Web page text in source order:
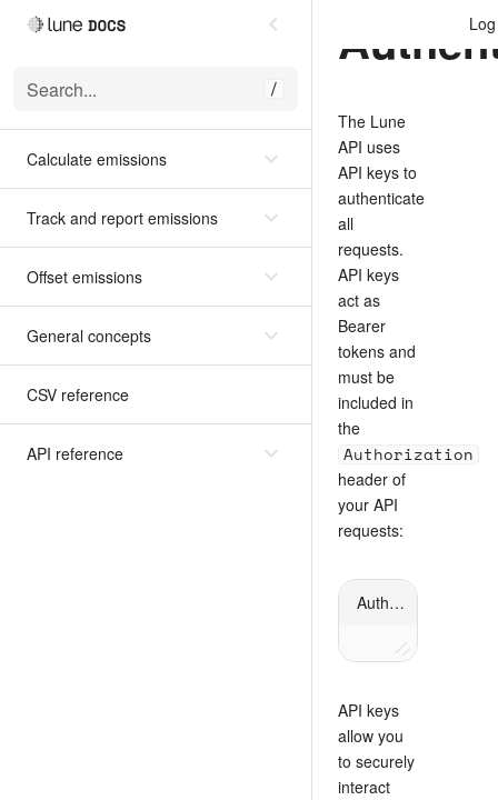
Search... /
Calculate emissions
Track and report emissions
Offset emissions
General concepts
CSV reference
API reference
The Lune
API uses
API keys to
authenticate
all
requests.
API keys
act as
Bearer
tokens and
must be
included in
the
Authorization
header of
your API
requests:
Authorization header
API keys
allow you
to securely
interact